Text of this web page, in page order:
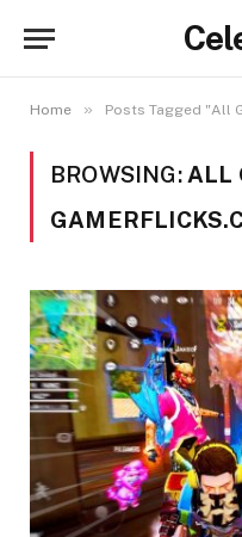
Home » Posts Tagged "All
BROWSING: ALL